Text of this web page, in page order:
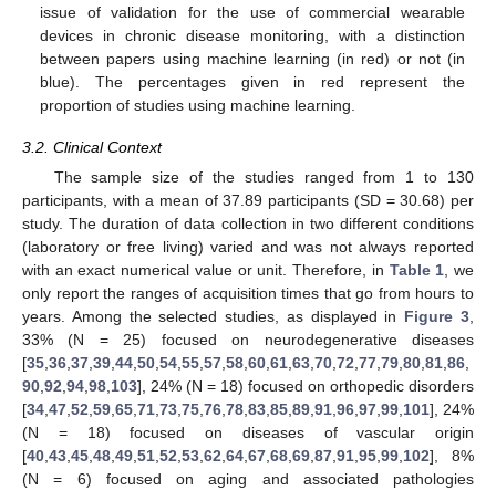
issue of validation for the use of commercial wearable
devices in chronic disease monitoring, with a distinction
between papers using machine learning (in red) or not (in
blue). The percentages given in red represent the
proportion of studies using machine learning.
3.2. Clinical Context
The sample size of the studies ranged from 1 to 130
participants, with a mean of 37.89 participants (SD = 30.68) per
study. The duration of data collection in two different conditions
(laboratory or free living) varied and was not always reported
with an exact numerical value or unit. Therefore, in Table 1, we
only report the ranges of acquisition times that go from hours to
years. Among the selected studies, as displayed in Figure 3,
33% (N = 25) focused on neurodegenerative diseases
[35,36,37,39,44,50,54,55,57,58,60,61,63,70,72,77,79,80,81,86,
90,92,94,98,103], 24% (N = 18) focused on orthopedic disorders
[34,47,52,59,65,71,73,75,76,78,83,85,89,91,96,97,99,101], 24%
(N = 18) focused on diseases of vascular origin
[40,43,45,48,49,51,52,53,62,64,67,68,69,87,91,95,99,102], 8%
(N = 6) focused on aging and associated pathologies